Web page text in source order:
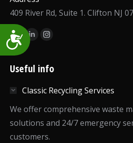
Accessibility
409 River Rd, Suite 1. Clifton NJ
Find us on:
Facebook
page
opens
new
window
Linkedin
opens
new
window
Instagram
opens
new
window
Useful info
Classic Recycling Services
We offer comprehensive waste
solutions and 24/7 emergency
customers.